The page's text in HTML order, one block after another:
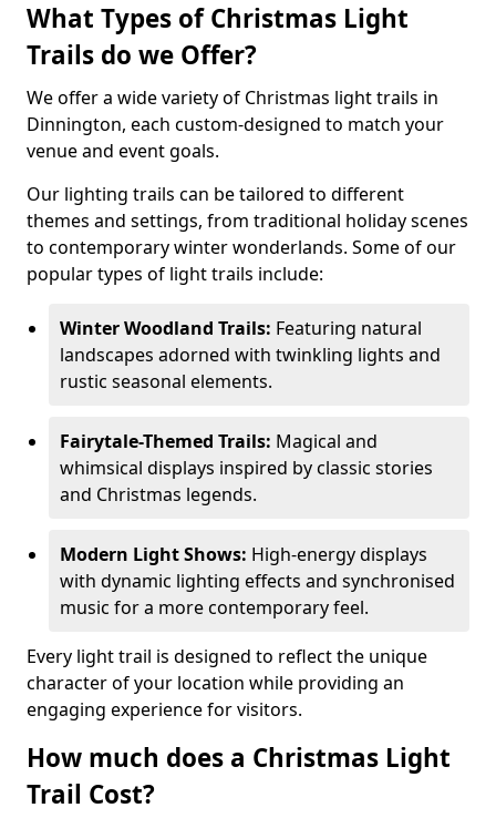
What Types of Christmas Light
Trails do we Offer?
We offer a wide variety of Christmas light trails in
Dinnington, each custom-designed to match your
venue and event goals.
Our lighting trails can be tailored to different
themes and settings, from traditional holiday scenes
to contemporary winter wonderlands. Some of our
popular types of light trails include:
Winter Woodland Trails: Featuring natural
landscapes adorned with twinkling lights and
rustic seasonal elements.
Fairytale-Themed Trails: Magical and
whimsical displays inspired by classic stories
and Christmas legends.
Modern Light Shows: High-energy displays
with dynamic lighting effects and synchronised
music for a more contemporary feel.
Every light trail is designed to reflect the unique
character of your location while providing an
engaging experience for visitors.
How much does a Christmas Light
Trail Cost?